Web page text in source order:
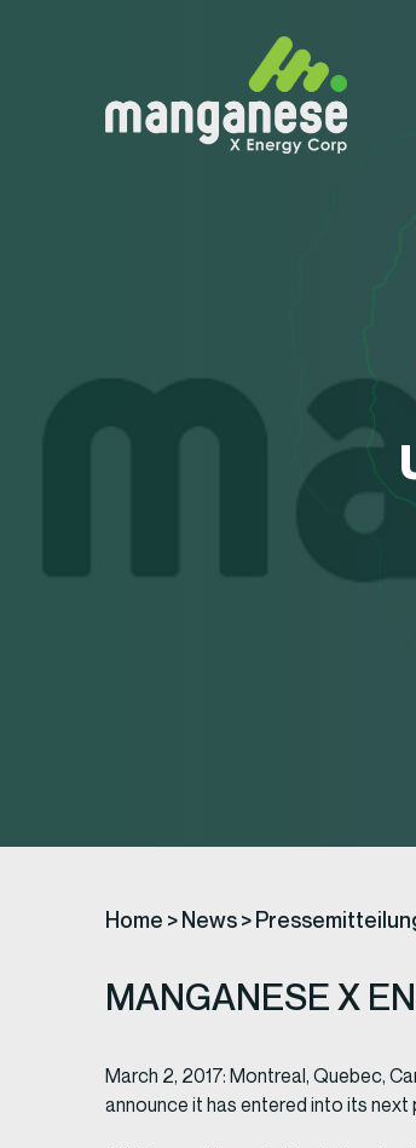
Home > News>
MANGANESE X
March 2, 2017: Montreal, Quebec,
announce it has entered into its next